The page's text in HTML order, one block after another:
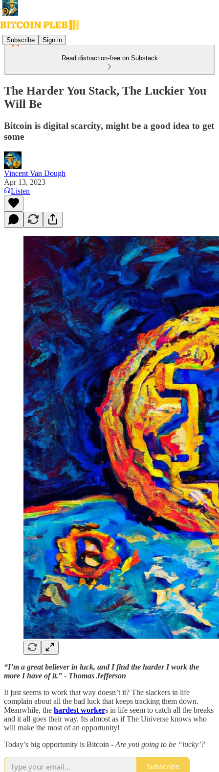
Subscribe Sign in
Read distraction-free on Substack
The Harder You Stack, The Luckier You
Will Be
Bitcoin is digital scarcity, might be a good idea to get
some
Vincent Van Dough
Apr 13, 2023
Listen
“I’m a great believer in luck, and I find the harder I work the
more I have of it.” - Thomas Jefferson
It just seems to work that way doesn’t it? The slackers in life
complain about all the bad luck that keeps tracking them down.
Meanwhile, the hardest workers in life seem to catch all the breaks
and it all goes their way. Its almost as if The Universe knows who
will make the most of an opportunity!
Today’s big opportunity is Bitcoin - Are you going to be “lucky’?
Subscribe